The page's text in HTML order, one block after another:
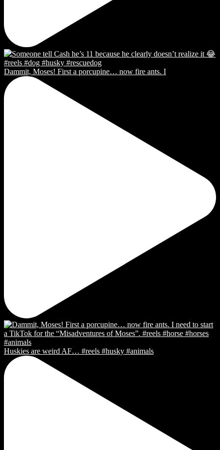
Dammit, Moses! First a porcupine… now fire ants. I
Huskies are weird AF… #reels #husky #animals